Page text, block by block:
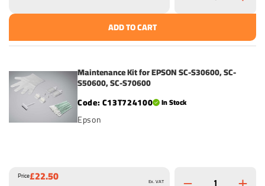
ADD TO CART
Maintenance Kit for EPSON SC-S30600, SC-
S50600, SC-S70600
C13T724100
In Stock
Epson
Price£22.50 Ex. VAT